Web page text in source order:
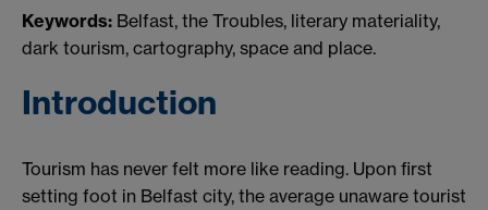
Keywords: Belfast, the Troubles, literary materiality,
dark tourism, cartography, space and place.
Introduction
Tourism has never felt more like reading. Upon first
setting foot in Belfast city, the average unaware tourist